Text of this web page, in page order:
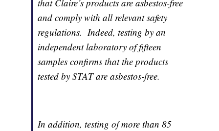
that Claire’s products are asbestos-free
and comply with all relevant safety
regulations. Indeed, testing by an
independent laboratory of fifteen
samples confirms that the products
tested by STAT are asbestos-free.
In addition, testing of more than 85